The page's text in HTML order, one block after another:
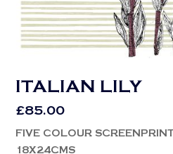
ITALIAN LILY
£ 85.00
FIVE COLOUR SCREENPRINT
18X24CMS